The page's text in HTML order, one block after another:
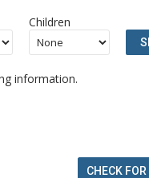
Children
information.
CHECK